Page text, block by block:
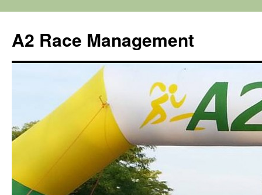
content
A2 Race Management